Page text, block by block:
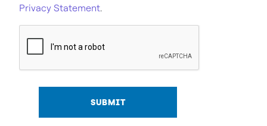
Privacy Statement.
SUBMIT